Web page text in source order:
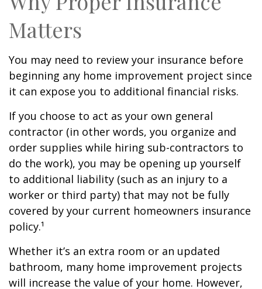
Matters
You may need to review your insurance before
beginning any home improvement project since
it can expose you to additional financial risks.
If you choose to act as your own general
contractor (in other words, you organize and
order supplies while hiring sub-contractors to
do the work), you may be opening up yourself
to additional liability (such as an injury to a
worker or third party) that may not be fully
covered by your current homeowners insurance
policy.¹
Whether it’s an extra room or an updated
bathroom, many home improvement projects
will increase the value of your home. However,